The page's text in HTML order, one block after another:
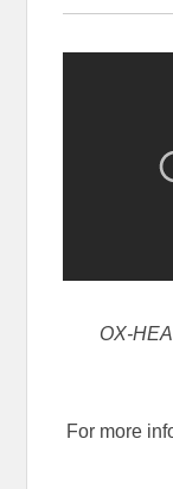
OX-
For more